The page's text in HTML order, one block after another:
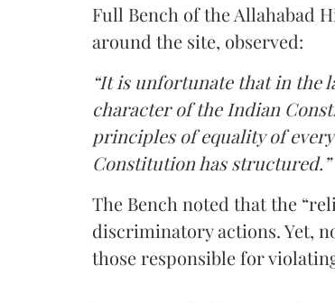
Full Bench of the Allahabad
around the site, observed:
“It is unfortunate that in the
character of the Indian
principles of equality of
Constitution has structured.”
The Bench noted that the
discriminatory actions. Yet,
those responsible for